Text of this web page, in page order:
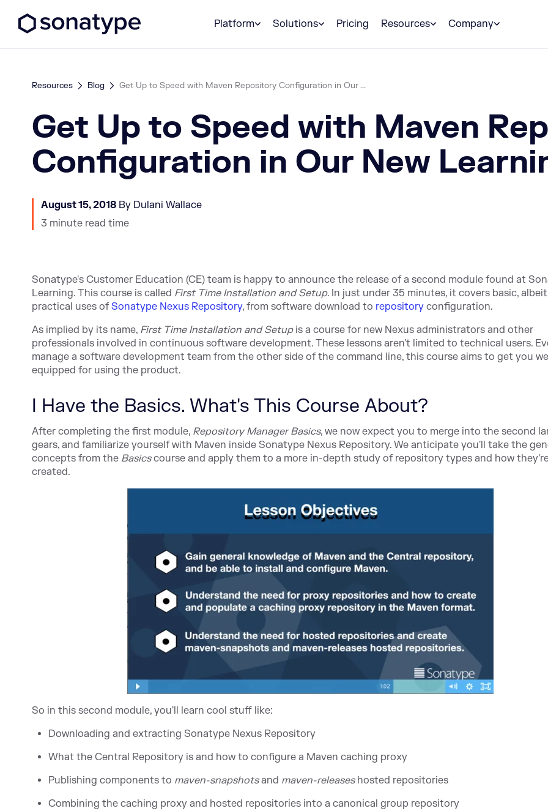
Platform
Solutions Pricing Resources Company
Resources Blog Get Up to Speed with Maven Repository Configuration in Our ...
Get Up to Speed with Maven
Configuration in Our New
August 15, 2018 By Dulani Wallace
3 minute read time
Sonatype's Customer Education (CE) team is happy to announce the release of a second module found at
Learning. This course is called First Time Installation and Setup. In just under 35 minutes, it covers basic, albeit
practical uses ofSonatype Nexus Repository, from software download to repository configuration.
As implied by its name, First Time Installation and Setupis a course for new Nexus administrators and other
professionals involved in continuous software development. These lessons aren't limited to technical users.
manage a software development team from the other side of the command line, this course aims to get you
equipped for using the product.
I Have the Basics. What's This Course About?
After completing the first module, Repository Manager Basics, we now expect you to merge into the second
gears, and familiarize yourself with Maven inside Sonatype Nexus Repository. We anticipate you'll take the
concepts from the Basicscourse and apply them to a more in-depth study of repository types and how
created.
So in this second module, you'll learn cool stuff like:
Downloading and extracting Sonatype Nexus Repository
What the Central Repository is and how to configure a Maven caching proxy
Publishing components to maven-snapshotsand maven-releaseshosted repositories
Combining the caching proxy and hosted repositories into a canonical group repository